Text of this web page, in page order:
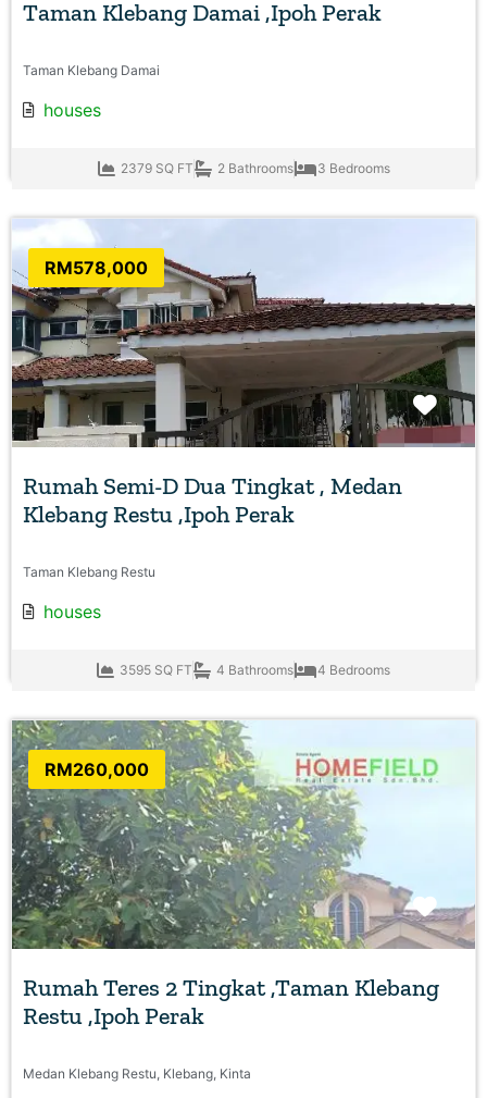
Taman Klebang Damai ,Ipoh Perak
Taman Klebang Damai
houses
2379 SQ FT 2 Bathrooms 3 Bedrooms
RM578,000
Rumah Semi-D Dua Tingkat , Medan
Klebang Restu ,Ipoh Perak
Taman Klebang Restu
houses
3595 SQ FT 4 Bathrooms 4 Bedrooms
RM260,000
Rumah Teres 2 Tingkat ,Taman Klebang
Restu ,Ipoh Perak
Medan Klebang Restu, Klebang, Kinta